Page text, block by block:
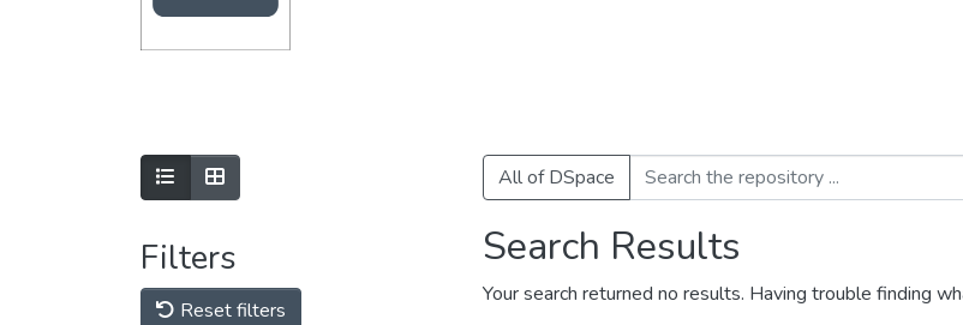
Show as listShow as grid
Filters
Reset filters
All of DSpace
Search Results
Your search returned no results. Having trouble finding